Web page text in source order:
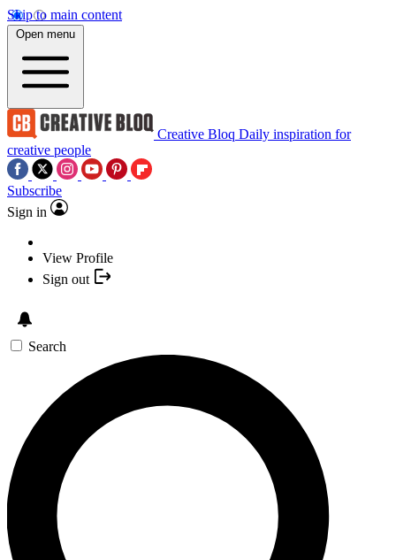
Skip to main content
Open menu
Creative Bloq Daily inspiration for
creative people
Subscribe
Sign in
View Profile
Sign out
Search